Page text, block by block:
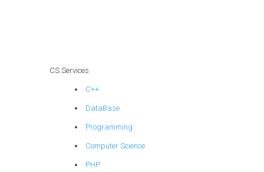
CS Services
C++
DataBase
Programming
Computer Science
PHP